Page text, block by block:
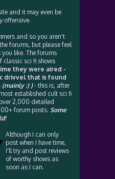
and it may even be
offensive.
and so you aren't
forums, but please feel
like. The forums
classic sci fi shows
they were aired -
drivvel that is found
(mainly :) )- this is, after
established cult sci fi
2,000 detailed
forum posts. Some
Although I can only
post when I have time,
I'll try and post reviews
of worthy shows as
soon as I can.